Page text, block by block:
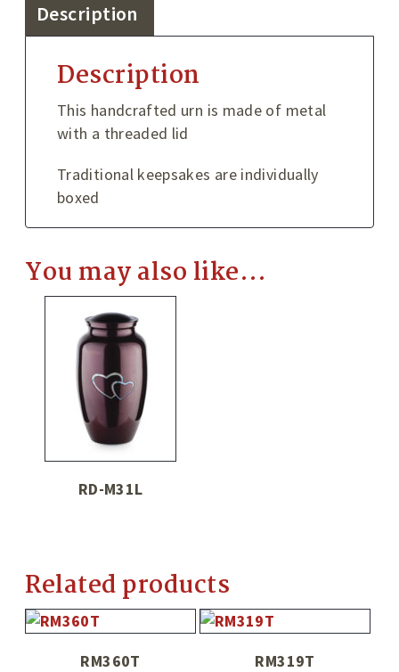
Description
Description
This handcrafted urn is made of metal
with a threaded lid
Traditional keepsakes are individually
boxed
You may also like…
RD-M31L
Related products
RM360T RM319T